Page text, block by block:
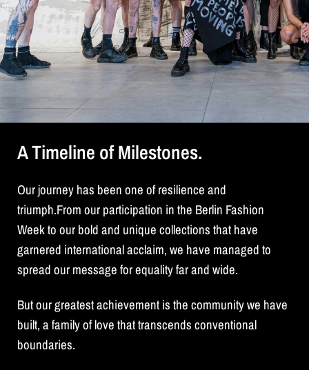
A Timeline of Milestones.
Our journey has been one of resilience and
triumph.From our participation in the Berlin Fashion
Week to our bold and unique collections that have
garnered international acclaim, we have managed to
spread our message for equality far and wide.
But our greatest achievement is the community we have
built, a family of love that transcends conventional
boundaries.